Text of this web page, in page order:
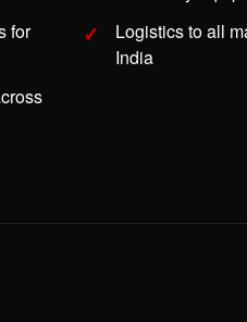
for
Logistics to all
India